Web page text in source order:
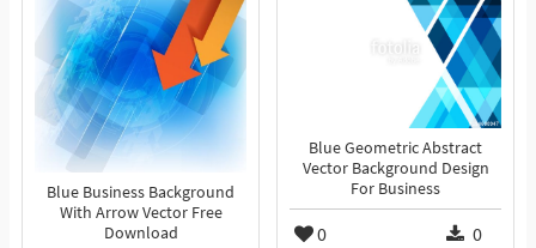
Blue Business Background
With Arrow Vector Free
Download
Blue Geometric Abstract
Vector Background Design
For Business
0 0